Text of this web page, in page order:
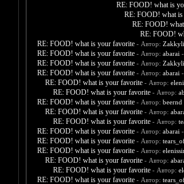
RE: FOOD! what is
RE: FOOD! what
RE: FOOD!
RE: FOOD!
RE: FOOD! what is your favorite - Автор:
RE: FOOD! what is your favorite - Автор: abarai
RE: FOOD! what is your favorite - Автор:
RE: FOOD! what is your favorite - Автор: abarai
RE: FOOD! what is your favorite - Автор:
RE: FOOD! what is your favorite - Автор:
RE: FOOD! what is your favorite - Автор: beernd
RE: FOOD! what is your favorite - Автор:
RE: FOOD! what is your favorite - Автор:
RE: FOOD! what is your favorite - Автор: abarai
RE: FOOD! what is your favorite - Автор:
RE: FOOD! what is your favorite - Автор:
RE: FOOD! what is your favorite - Автор:
RE: FOOD! what is your favorite - Автор:
RE: FOOD! what is your favorite - Автор: